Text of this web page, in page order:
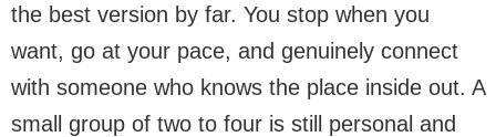
the best version by far. You stop when you
want, go at your pace, and genuinely connect
with someone who knows the place inside out. A
small group of two to four is still personal and